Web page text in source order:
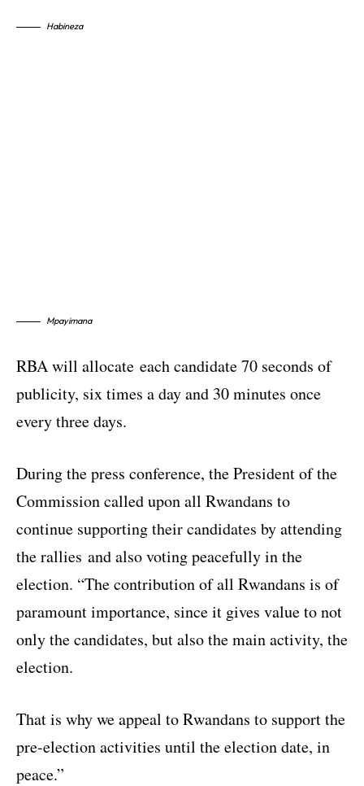
Habineza
Mpayimana
RBA will allocate each candidate 70 seconds of
publicity, six times a day and 30 minutes once
every three days.
During the press conference, the President of the
Commission called upon all Rwandans to
continue supporting their candidates by attending
the rallies and also voting peacefully in the
election. “The contribution of all Rwandans is of
paramount importance, since it gives value to not
only the candidates, but also the main activity, the
election.
That is why we appeal to Rwandans to support the
pre-election activities until the election date, in
peace.”